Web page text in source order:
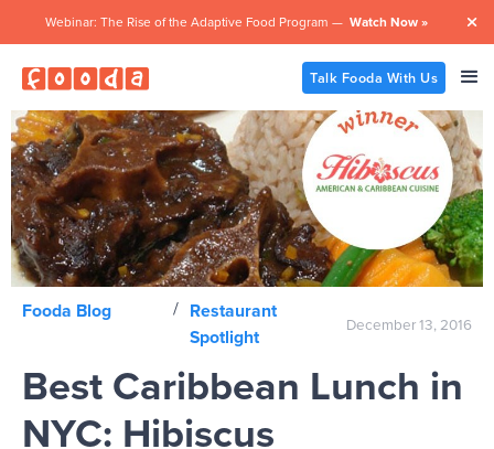
Webinar: The Rise of the Adaptive Food Program — Watch Now » 
Talk Fooda With Us
Fooda Blog / Restaurant
Spotlight
December 13, 2016
Best Caribbean Lunch in
NYC: Hibiscus